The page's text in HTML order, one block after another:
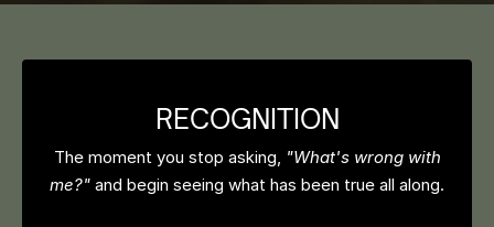
RECOGNITION
The moment you stop asking, "What's wrong with
me?" and begin seeing what has been true all along.